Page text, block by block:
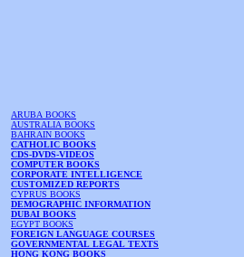
ARUBA BOOKS
AUSTRALIA BOOKS
BAHRAIN BOOKS
CATHOLIC BOOKS
CDS-DVDS-VIDEOS
COMPUTER BOOKS
CORPORATE INTELLIGENCE
CUSTOMIZED REPORTS
CYPRUS BOOKS
DEMOGRAPHIC INFORMATION
DUBAI BOOKS
EGYPT BOOKS
FOREIGN LANGUAGE COURSES
GOVERNMENTAL LEGAL TEXTS
HONG KONG BOOKS